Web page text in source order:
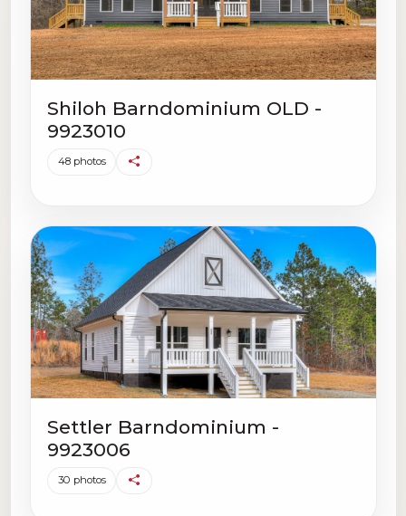
Shiloh Barndominium OLD -
9923010
48 photos
Settler Barndominium -
9923006
30 photos